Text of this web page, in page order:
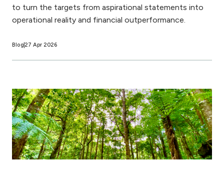
to turn the targets from aspirational statements into
operational reality and financial outperformance.
Blog 27 Apr 2026